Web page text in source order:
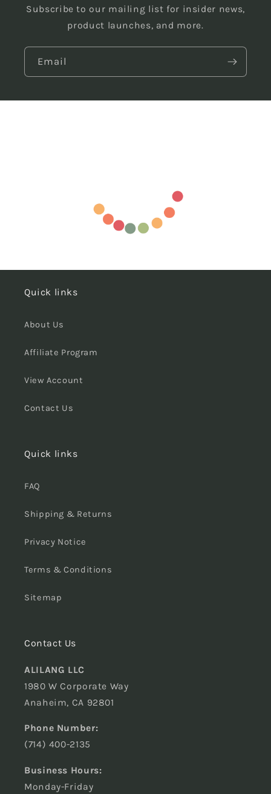
Subscribe to our mailing list for insider news,
product launches, and more.
Email
Quick links
About Us
Affiliate Program
View Account
Contact Us
Quick links
FAQ
Shipping & Returns
Privacy Notice
Terms & Conditions
Sitemap
Contact Us
ALILANG LLC
1980 W Corporate Way
Anaheim, CA 92801
Phone Number:
(714) 400-2135
Business Hours:
Monday-Friday